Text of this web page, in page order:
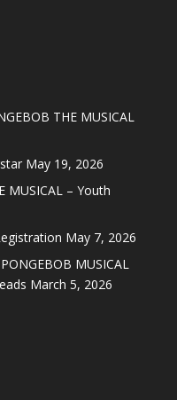
THE MUSICAL
May 19, 2026
MUSICAL – Youth
May 7, 2026
MUSICAL
March 5, 2026